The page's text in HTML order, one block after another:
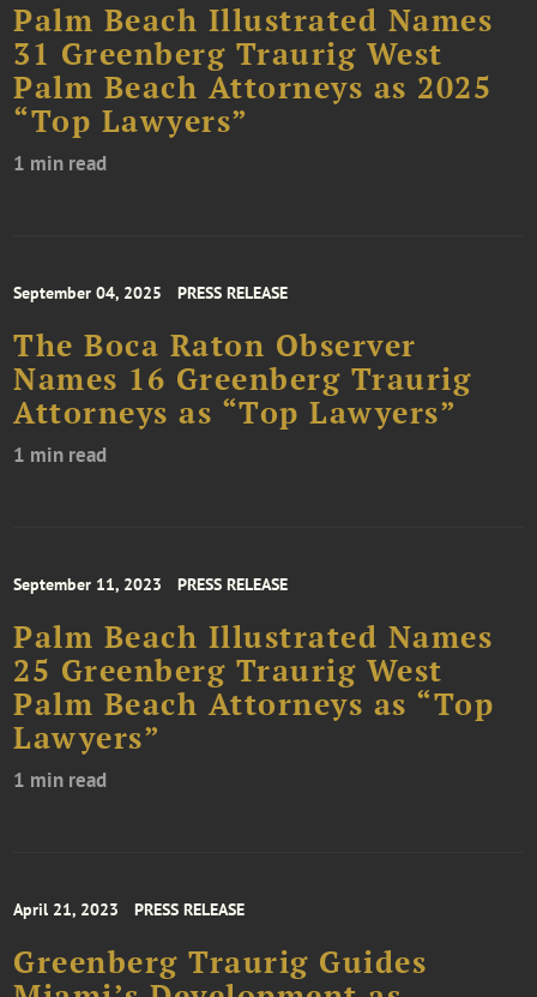
Palm Beach Illustrated Names
31 Greenberg Traurig West
Palm Beach Attorneys as 2025
“Top Lawyers”
1 min read
September 04, 2025 PRESS RELEASE
The Boca Raton Observer
Names 16 Greenberg Traurig
Attorneys as “Top Lawyers”
1 min read
September 11, 2023 PRESS RELEASE
Palm Beach Illustrated Names
25 Greenberg Traurig West
Palm Beach Attorneys as “Top
Lawyers”
1 min read
April 21, 2023 PRESS RELEASE
Greenberg Traurig Guides